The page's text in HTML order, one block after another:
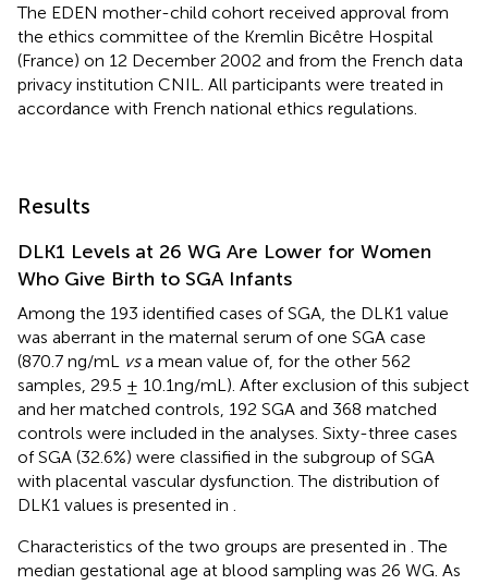
The EDEN mother-child cohort received approval from
the ethics committee of the Kremlin Bicêtre Hospital
(France) on 12 December 2002 and from the French data
privacy institution CNIL. All participants were treated in
accordance with French national ethics regulations.
Results
DLK1 Levels at 26 WG Are Lower for Women
Who Give Birth to SGA Infants
Among the 193 identified cases of SGA, the DLK1 value
was aberrant in the maternal serum of one SGA case
(870.7 ng/mL
vsa mean value of, for the other 562
samples, 29.5 ± 10.1ng/mL). After exclusion of this subject
and her matched controls, 192 SGA and 368 matched
controls were included in the analyses. Sixty-three cases
of SGA (32.6%) were classified in the subgroup of SGA
with placental vascular dysfunction. The distribution of
DLK1 values is presented in
Characteristics of the two groups are presented in . The
median gestational age at blood sampling was 26 WG. As